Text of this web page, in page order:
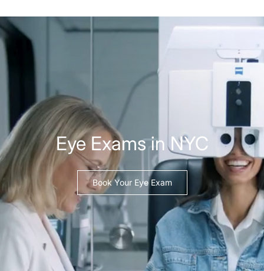
Eye Exams in NYC
Book Your Eye Exam